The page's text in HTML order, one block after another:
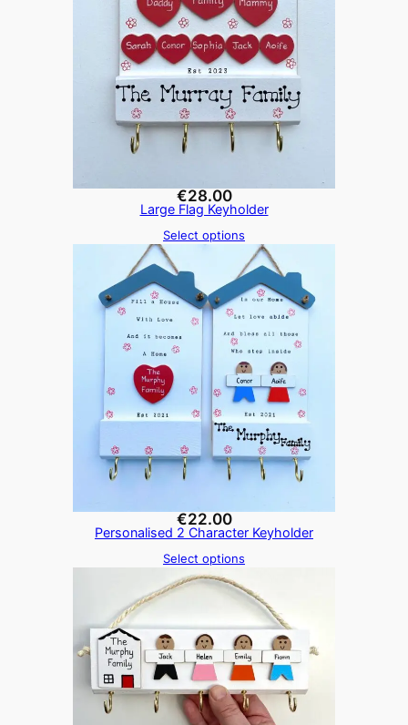
€28.00
Large Flag Keyholder
Select options
€22.00
Personalised 2 Character Keyholder
Select options